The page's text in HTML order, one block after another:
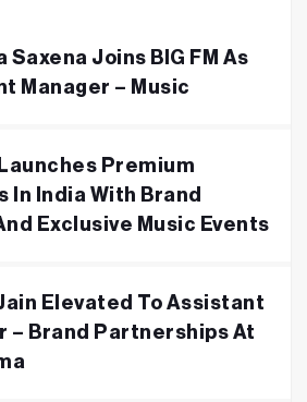
Saxena Joins BIG FM As
Manager – Music
Premium
In India With Brand
Exclusive Music Events
Elevated To Assistant
– Brand Partnerships At